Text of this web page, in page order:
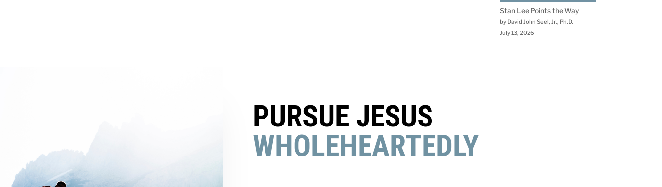
Stan Lee Points the Way
by David John Seel, Jr., Ph.D.
July 13, 2026
PURSUE JESUS
WHOLEHEARTEDLY